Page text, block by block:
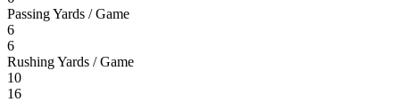
Passing Yards / Game
6
6
Rushing Yards / Game
10
16